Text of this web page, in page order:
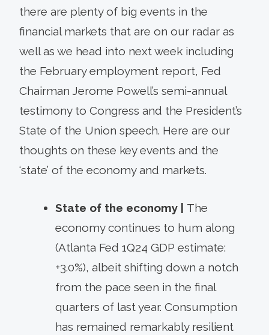
there are plenty of big events in the
financial markets that are on our radar as
well as we head into next week including
the February employment report, Fed
Chairman Jerome Powell’s semi-annual
testimony to Congress and the President’s
State of the Union speech. Here are our
thoughts on these key events and the
‘state’ of the economy and markets.
State of the economy | The
economy continues to hum along
(Atlanta Fed 1Q24 GDP estimate:
+3.0%), albeit shifting down a notch
from the pace seen in the final
quarters of last year. Consumption
has remained remarkably resilient